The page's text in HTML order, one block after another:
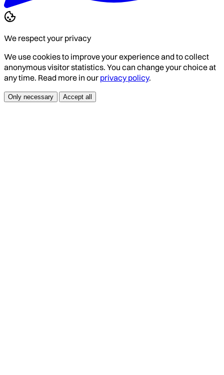
We respect your privacy
We use cookies to improve your experience and to collect
anonymous visitor statistics. You can change your choice at
any time. Read more in our privacy policy.
Only necessary Accept all